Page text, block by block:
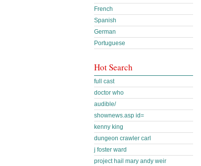
French
Spanish
German
Portuguese
Hot Search
full cast
doctor who
audible/
shownews.asp id=
kenny king
dungeon crawler carl
j foster ward
project hail mary andy weir